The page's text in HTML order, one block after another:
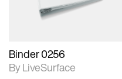
Binder 0256
By LiveSurface